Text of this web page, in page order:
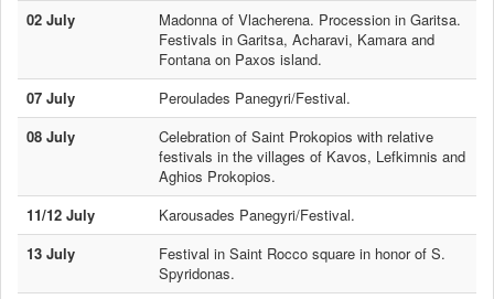
02 July
Madonna of Vlacherena. Procession in Garitsa.
Festivals in Garitsa, Acharavi, Kamara and
Fontana on Paxos island.
07 July
Peroulades Panegyri/Festival.
08 July
Celebration of Saint Prokopios with relative
festivals in the villages of Kavos, Lefkimnis and
Aghios Prokopios.
11/12 July
Karousades Panegyri/Festival.
13 July
Festival in Saint Rocco square in honor of S.
Spyridonas.